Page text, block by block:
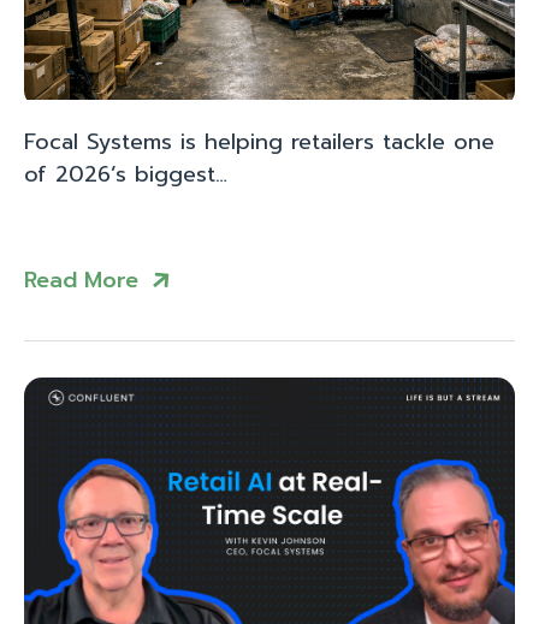
Focal Systems is helping retailers tackle one
of 2026’s biggest…
Read More